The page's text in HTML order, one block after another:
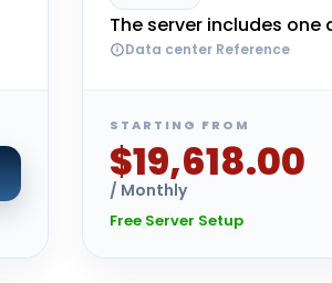
The server includes one
Data center Reference
STARTING FROM
$19,618.00
/ Monthly
Free Server Setup